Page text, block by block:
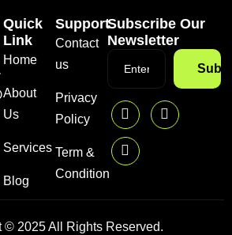
Quick
Link
Home
About
Us
Services
Blog
Support
Contact
us
Privacy
Policy
Term &
Condition
Subscribe Our
Newsletter
© 2025 All Rights Reserved.